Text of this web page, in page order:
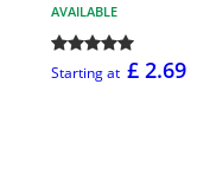
AVAILABLE
Starting at £ 2.69